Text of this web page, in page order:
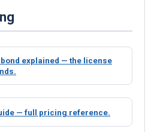
explained — the license
— full pricing reference.